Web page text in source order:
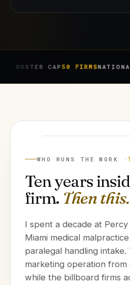
CAP50 FIRMSNATIONALLY
JORGE ARGOTA
WHO RUNS THE WORK ·
Ten years
firm. Then this.
I spent a decade at
Miami medical
paralegal handling
marketing operation
while the billboard firms